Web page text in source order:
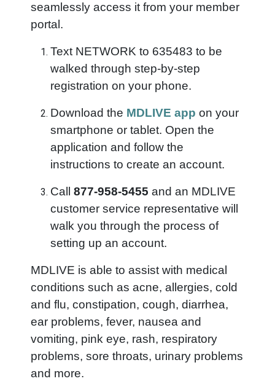
seamlessly access it from your member
portal.
Text NETWORK to 635483 to be
walked through step-by-step
registration on your phone.
Download the MDLIVE app on your
smartphone or tablet. Open the
application and follow the
instructions to create an account.
Call 877-958-5455 and an MDLIVE
customer service representative will
walk you through the process of
setting up an account.
MDLIVE is able to assist with medical
conditions such as acne, allergies, cold
and flu, constipation, cough, diarrhea,
ear problems, fever, nausea and
vomiting, pink eye, rash, respiratory
problems, sore throats, urinary problems
and more.